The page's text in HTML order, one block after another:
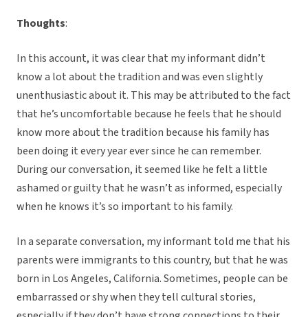
Thoughts:
In this account, it was clear that my informant didn’t
know a lot about the tradition and was even slightly
unenthusiastic about it. This may be attributed to the fact
that he’s uncomfortable because he feels that he should
know more about the tradition because his family has
been doing it every year ever since he can remember.
During our conversation, it seemed like he felt a little
ashamed or guilty that he wasn’t as informed, especially
when he knows it’s so important to his family.
In a separate conversation, my informant told me that his
parents were immigrants to this country, but that he was
born in Los Angeles, California. Sometimes, people can be
embarrassed or shy when they tell cultural stories,